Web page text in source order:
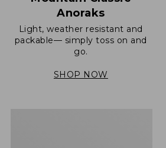
Anoraks
Light, weather resistant and
packable— simply toss on and
go.
SHOP NOW